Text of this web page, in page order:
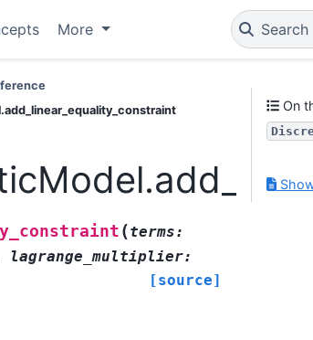
More Search
(terms:
lagrange_multiplier:
[source]
On